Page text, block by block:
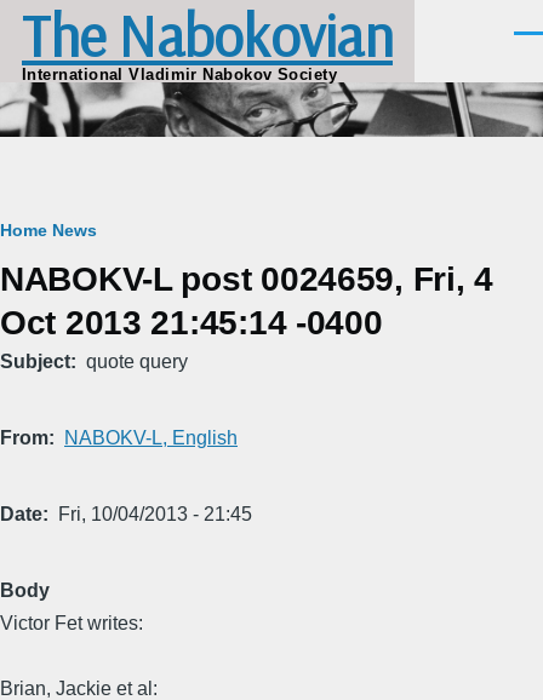
Skip to main content
The Nabokovian
International Vladimir Nabokov Society
Breadcrumb
Home News
NABOKV-L post 0024659, Fri, 4
Oct 2013 21:45:14 -0400
Subject quote query
From NABOKV-L, English
Date Fri, 10/04/2013 - 21:45
Body
Victor Fet writes:
Brian, Jackie et al: